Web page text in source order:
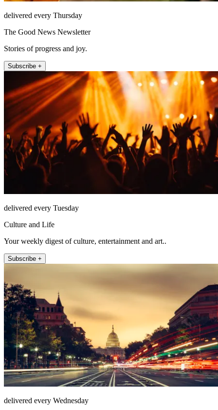
delivered every Thursday
The Good News Newsletter
Stories of progress and joy.
Subscribe +
delivered every Tuesday
Culture and Life
Your weekly digest of culture, entertainment and art..
Subscribe +
delivered every Wednesday